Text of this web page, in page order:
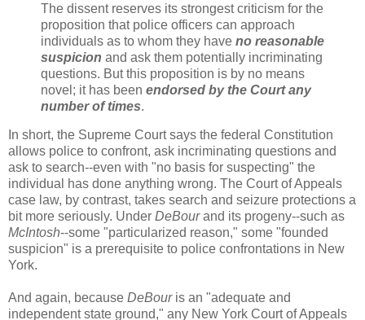
The dissent reserves its strongest criticism for the
proposition that police officers can approach
individuals as to whom they have no reasonable
suspicion and ask them potentially incriminating
questions. But this proposition is by no means
novel; it has been endorsed by the Court any
number of times.
In short, the Supreme Court says the federal Constitution
allows police to confront, ask incriminating questions and
ask to search--even with "no basis for suspecting" the
individual has done anything wrong. The Court of Appeals
case law, by contrast, takes search and seizure protections a
bit more seriously. Under DeBourand its progeny--such as
McIntosh--some "particularized reason," some "founded
suspicion" is a prerequisite to police confrontations in New
York.
And again, because DeBouris an "adequate and
independent state ground," any New York Court of Appeals